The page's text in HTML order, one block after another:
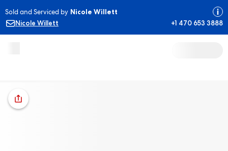
Sold and Serviced by Nicole Willett
Nicole Willett
+1 470 653 3888